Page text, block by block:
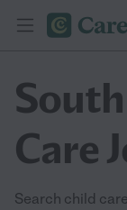
Care
Search child